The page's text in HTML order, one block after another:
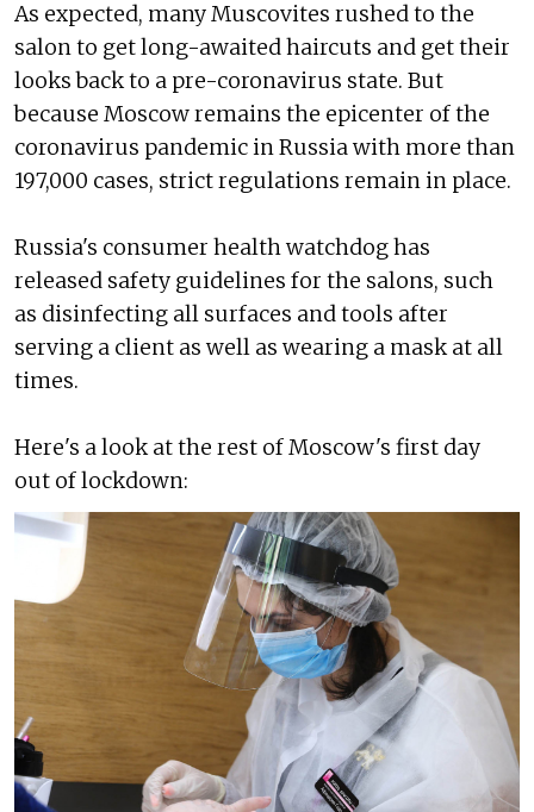
As expected, many Muscovites rushed to the
salon to get long-awaited haircuts and get their
looks back to a pre-coronavirus state. But
because Moscow remains the epicenter of the
coronavirus pandemic in Russia with more than
197,000 cases, strict regulations remain in place.
Russia's consumer health watchdog has
released safety guidelines for the salons, such
as disinfecting all surfaces and tools after
serving a client as well as wearing a mask at all
times.
Here's a look at the rest of Moscow's first day
out of lockdown: